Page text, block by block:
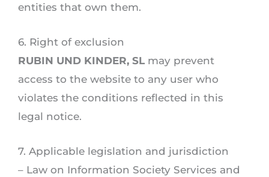
entities that own them.
6. Right of exclusion
RUBIN UND KINDER, SL may prevent
access to the website to any user who
violates the conditions reflected in this
legal notice.
7. Applicable legislation and jurisdiction
– Law on Information Society Services and